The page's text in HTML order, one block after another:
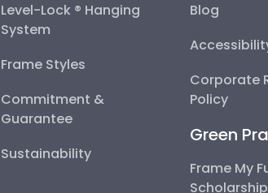
Level-Lock ® Hanging
System
Frame Styles
Commitment &
Guarantee
Sustainability
Blog
Corporate
Policy
Green
Frame My